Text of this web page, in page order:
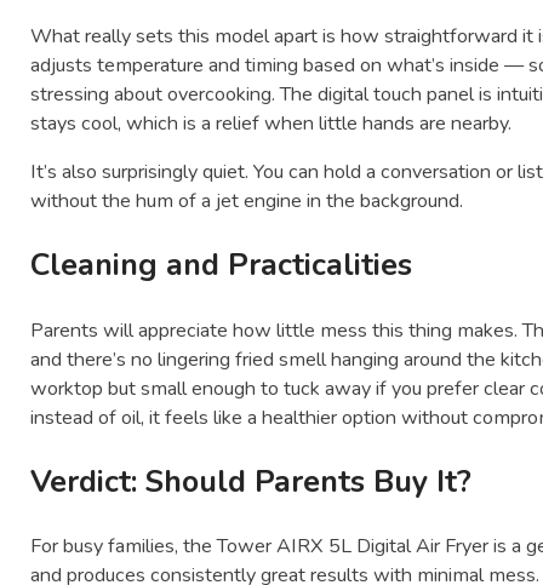
What really sets this model apart is how straightforward it
adjusts temperature and timing based on what’s inside —
stressing about overcooking. The digital touch panel is
stays cool, which is a relief when little hands are nearby.
It’s also surprisingly quiet. You can hold a conversation or
without the hum of a jet engine in the background.
Cleaning and Practicalities
Parents will appreciate how little mess this thing makes.
and there’s no lingering fried smell hanging around the
worktop but small enough to tuck away if you prefer clear
instead of oil, it feels like a healthier option without
Verdict: Should Parents Buy It?
For busy families, the Tower AIRX 5L Digital Air Fryer is a
and produces consistently great results with minimal